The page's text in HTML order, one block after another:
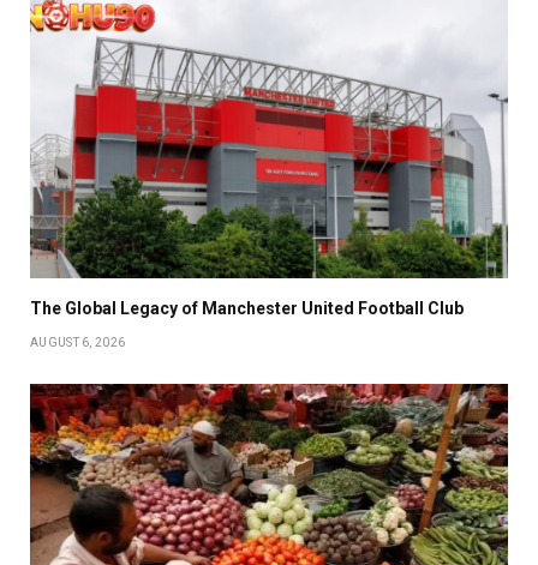
The Global Legacy of Manchester United Football Club
AUGUST 6, 2026